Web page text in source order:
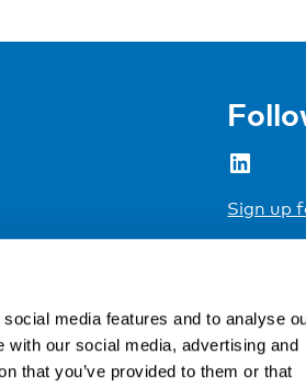
media features and to analyse
our social media, advertising and
that you’ve provided to them or that
LinkedIn
Sign up